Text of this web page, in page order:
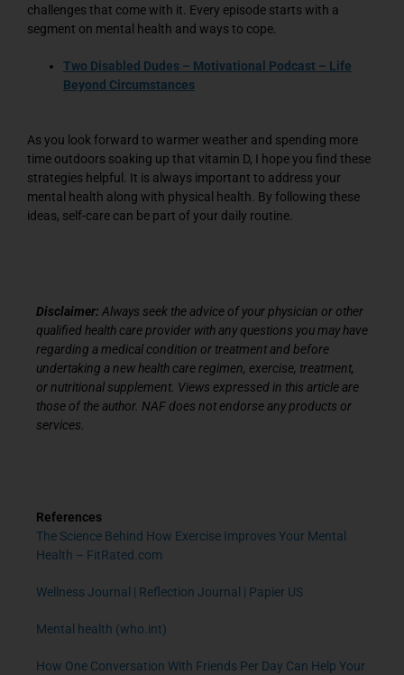
challenges that come with it. Every episode starts with a
segment on mental health and ways to cope.
Two Disabled Dudes – Motivational Podcast – Life
Beyond Circumstances
As you look forward to warmer weather and spending more
time outdoors soaking up that vitamin D, I hope you find these
strategies helpful. It is always important to address your
mental health along with physical health. By following these
ideas, self-care can be part of your daily routine.
Disclaimer: Always seek the advice of your physician or other
qualified health care provider with any questions you may have
regarding a medical condition or treatment and before
undertaking a new health care regimen, exercise, treatment,
or nutritional supplement. Views expressed in this article are
those of the author. NAF does not endorse any products or
services.
References
The Science Behind How Exercise Improves Your Mental
Health – FitRated.com
Wellness Journal | Reflection Journal | Papier US
Mental health (who.int)
How One Conversation With Friends Per Day Can Help Your